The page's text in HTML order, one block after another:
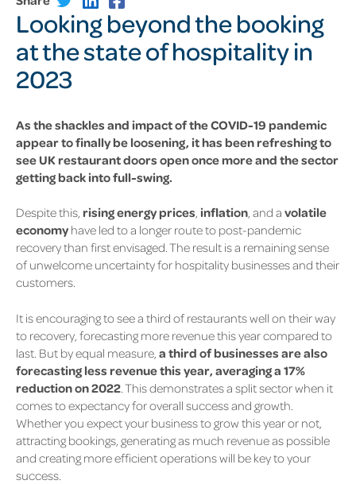
Looking beyond the booking
at the state of hospitality in
2023
As the shackles and impact of the COVID-19 pandemic
appear to finally be loosening, it has been refreshing to
see UK restaurant doors open once more and the sector
getting back into full-swing.
Despite this, rising energy prices, inflation, and a volatile
economy have led to a longer route to post-pandemic
recovery than first envisaged. The result is a remaining sense
of unwelcome uncertainty for hospitality businesses and their
customers.
It is encouraging to see a third of restaurants well on their way
to recovery, forecasting more revenue this year compared to
last. But by equal measure, a third of businesses are also
forecasting less revenue this year, averaging a 17%
reduction on 2022 . This demonstrates a split sector when it
comes to expectancy for overall success and growth.
Whether you expect your business to grow this year or not,
attracting bookings, generating as much revenue as possible
and creating more efficient operations will be key to your
success.